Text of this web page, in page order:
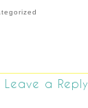
Leave a Reply